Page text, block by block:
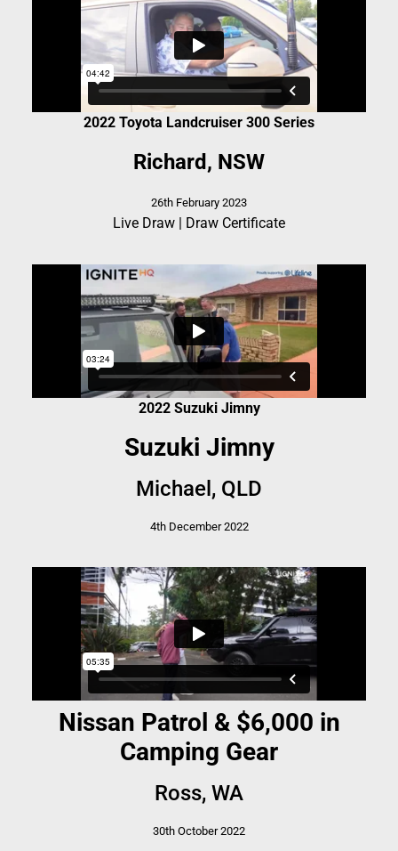
2022 Toyota Landcruiser 300 Series
Richard, NSW
26th February 2023
Live Draw | Draw Certificate
2022 Suzuki Jimny
Suzuki Jimny
Michael, QLD
4th December 2022
Nissan Patrol & $6,000 in
Camping Gear
Ross, WA
30th October 2022